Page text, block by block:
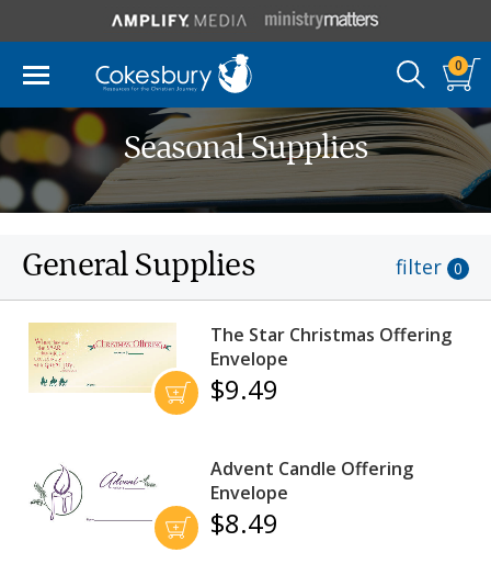
0
Seasonal Supplies
General Supplies filter 0
The Star Christmas Offering
Envelope
$9.49
Advent Candle Offering
Envelope
$8.49